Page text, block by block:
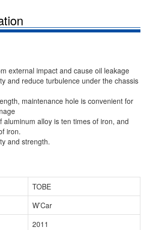
external impact and cause oil leakage
and reduce turbulence under the chassis
maintenance hole is convenient for
aluminum alloy is ten times of iron, and
iron.
and strength.
TOBE
W’Car
2011